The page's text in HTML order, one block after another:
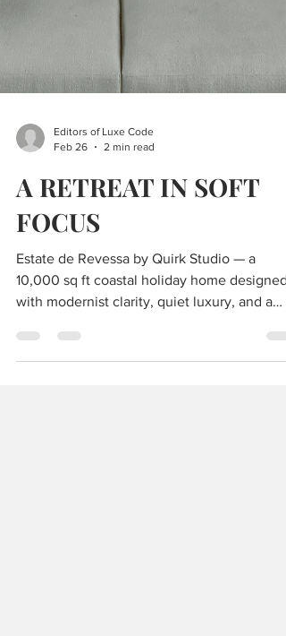
Editors of Luxe Code
A RETREAT IN SOFT
FOCUS
Estate de Revessa by Quirk Studio — a
10,000 sq ft coastal holiday home designed
seamless indoor–outdoor connection for a
young family.